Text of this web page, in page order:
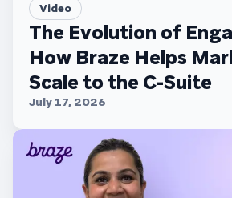
Video
The Evolution of
How Braze Helps
Scale to the C-Suite
July 17, 2026